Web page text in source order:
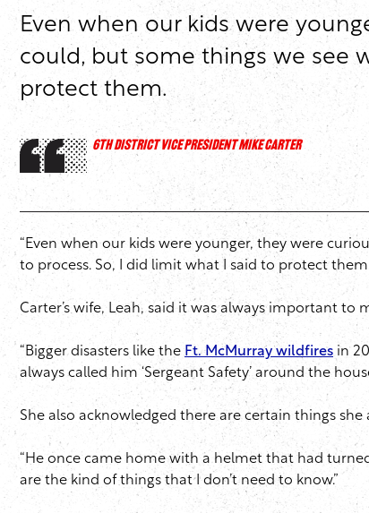
Even when our kids were
could, but some things we see
protect them.
6TH DISTRICT VICE PRESIDENT MIKE CARTER
“Even when our kids were younger, they were
to process. So, I did limit what I said to protect
Carter’s wife, Leah, said it was always important to
“Bigger disasters like theFt. McMurray wildfires in
always called him ‘Sergeant Safety’ around the
She also acknowledged there are certain things
“He once came home with a helmet that had turned
are the kind of things that I don’t need to know.”